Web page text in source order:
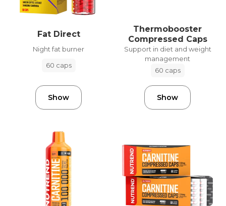
Fat Direct
Night fat burner
60 caps
Show
Thermobooster
Compressed Caps
Support in diet and weight
management
60 caps
Show